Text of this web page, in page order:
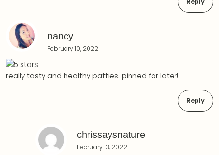
Reply
nancy
February 10, 2022
really tasty and healthy patties. pinned for later!
Reply
chrissaysnature
February 13, 2022